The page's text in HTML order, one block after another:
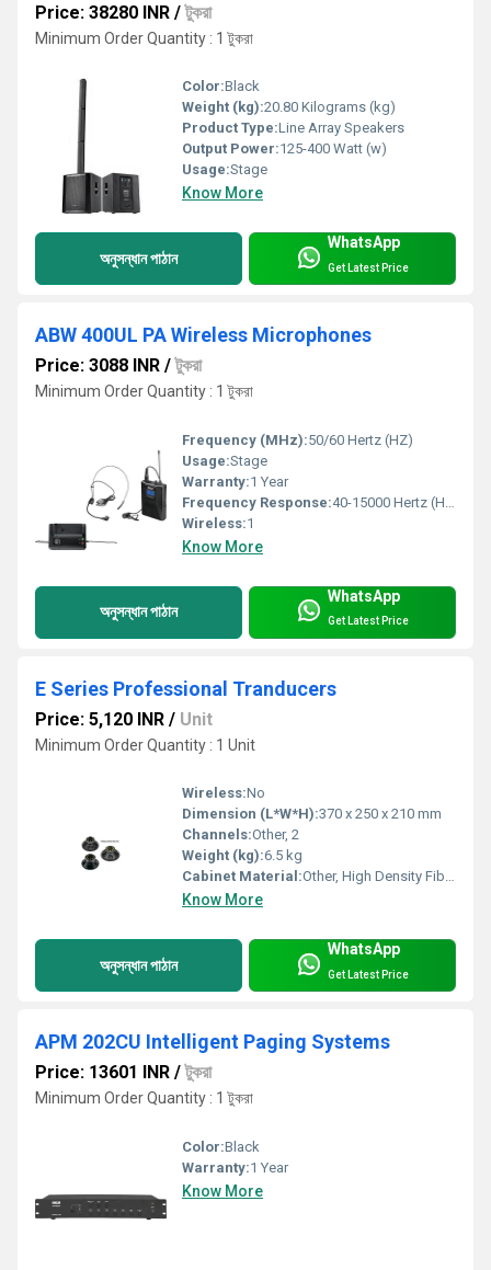
Price: 38280 INR /টুকরা
Minimum Order Quantity : 1 টুকরা
Color:Black
Weight (kg):20.80 Kilograms (kg)
Product Type:Line Array Speakers
Output Power:125-400 Watt (w)
Usage:Stage
Know More
অনুসন্ধান পাঠান
WhatsApp
Get Latest Price
ABW 400UL PA Wireless Microphones
Price: 3088 INR /টুকরা
Minimum Order Quantity : 1 টুকরা
Frequency (MHz):50/60 Hertz (HZ)
Usage:Stage
Warranty:1 Year
Frequency Response:40-15000 Hertz (HZ)
Wireless:1
Know More
অনুসন্ধান পাঠান
WhatsApp
Get Latest Price
E Series Professional Tranducers
Price: 5,120 INR / Unit
Minimum Order Quantity : 1 Unit
Wireless:No
Dimension (L*W*H):370 x 250 x 210 mm
Channels:Other, 2
Weight (kg):6.5 kg
Cabinet Material:Other, High Density Fiberboard (HDF)
Know More
অনুসন্ধান পাঠান
WhatsApp
Get Latest Price
APM 202CU Intelligent Paging Systems
Price: 13601 INR /টুকরা
Minimum Order Quantity : 1 টুকরা
Color:Black
Warranty:1 Year
Know More